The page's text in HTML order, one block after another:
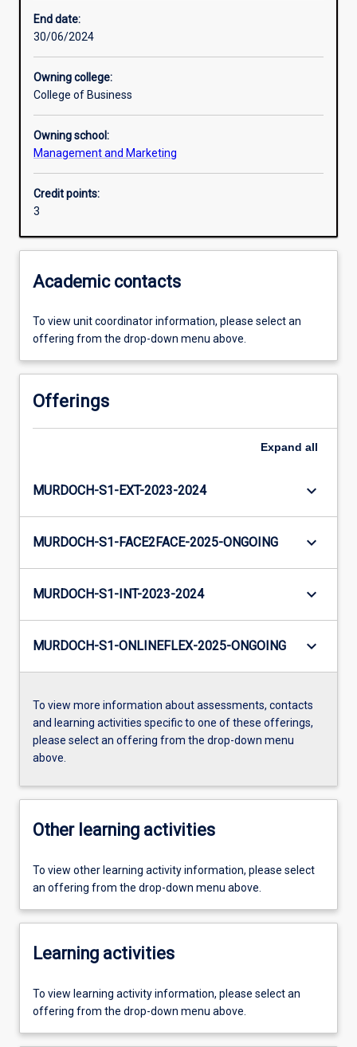
End date:
30/06/2024
Owning college:
College of Business
Owning school:
Management and Marketing
Credit points:
3
Academic contacts
To view unit coordinator information, please select an
offering from the drop-down menu above.
Offerings
Expand all
MURDOCH-S1-EXT-2023-2024 keyboard_arrow_down
MURDOCH-S1-FACE2FACE-2025-ONGOING keyboard_arrow_down
MURDOCH-S1-INT-2023-2024 keyboard_arrow_down
MURDOCH-S1-ONLINEFLEX-2025-ONGOING keyboard_arrow_down
To view more information about assessments, contacts
and learning activities specific to one of these offerings,
please select an offering from the drop-down menu
above.
Other learning activities
To view other learning activity information, please select
an offering from the drop-down menu above.
Learning activities
To view learning activity information, please select an
offering from the drop-down menu above.